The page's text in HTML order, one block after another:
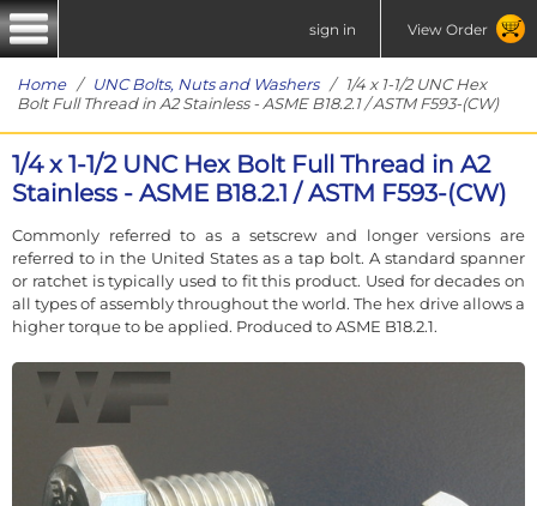
sign in View Order
Home/ UNC Bolts, Nuts and Washers/ 1/4 x 1-1/2 UNC Hex
Bolt Full Thread in A2 Stainless - ASME B18.2.1 / ASTM F593-(CW)
1/4 x 1-1/2 UNC Hex Bolt Full Thread in A2
Stainless - ASME B18.2.1 / ASTM F593-(CW)
Commonly referred to as a setscrew and longer versions are
referred to in the United States as a tap bolt. A standard spanner
or ratchet is typically used to fit this product. Used for decades on
all types of assembly throughout the world. The hex drive allows a
higher torque to be applied. Produced to ASME B18.2.1.